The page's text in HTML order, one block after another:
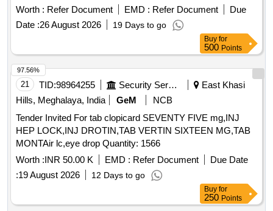
Cinacalcet 30 mg [Product should be available in the
Manufacturing firms approved product list of Railway
Board]Item Code No.: M140207. , AI 26-27 ]
Worth : Refer Document EMD : Refer Document
Due
Date :26 August 2026 19 Days to go
Buy for
500 Points
21 TID:98964255 Security Services
East Khasi
Hills, Meghalaya, India
GeM
NCB
Tender Invited For tab clopicard SEVENTY FIVE mg,INJ
HEP LOCK,INJ DROTIN,TAB VERTIN SIXTEEN MG,TAB
MONTAir lc,eye drop Quantity: 1566
Worth :INR 50.00 K EMD : Refer Document
Due Date
:19 August 2026 12 Days to go
97.56%
Buy for
250 Points